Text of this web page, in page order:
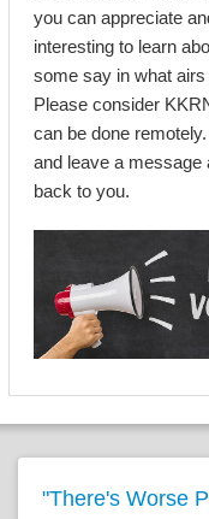
you can appreciate
interesting to learn
some say in what
Please consider
can be done
and leave a message
back to you.
"There's Worse